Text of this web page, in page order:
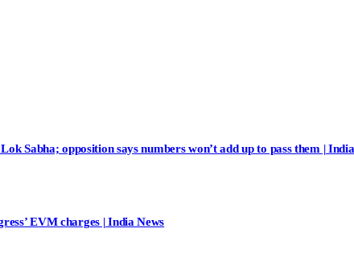
Sabha; opposition says numbers won’t add up to pass them |
EVM charges | India News